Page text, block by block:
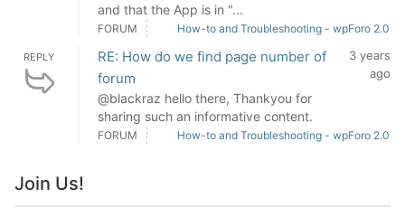
and that the App is in "...
FORUM How-to and Troubleshooting - wpForo 2.0
REPLY
RE: How do we find page number of
forum
@blackraz hello there, Thankyou for
sharing such an informative content.
3 years
ago
FORUM How-to and Troubleshooting - wpForo 2.0
Join Us!